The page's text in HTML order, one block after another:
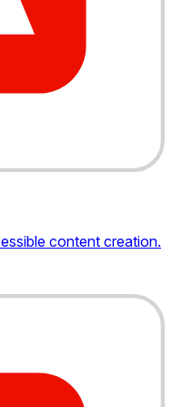
content creation.